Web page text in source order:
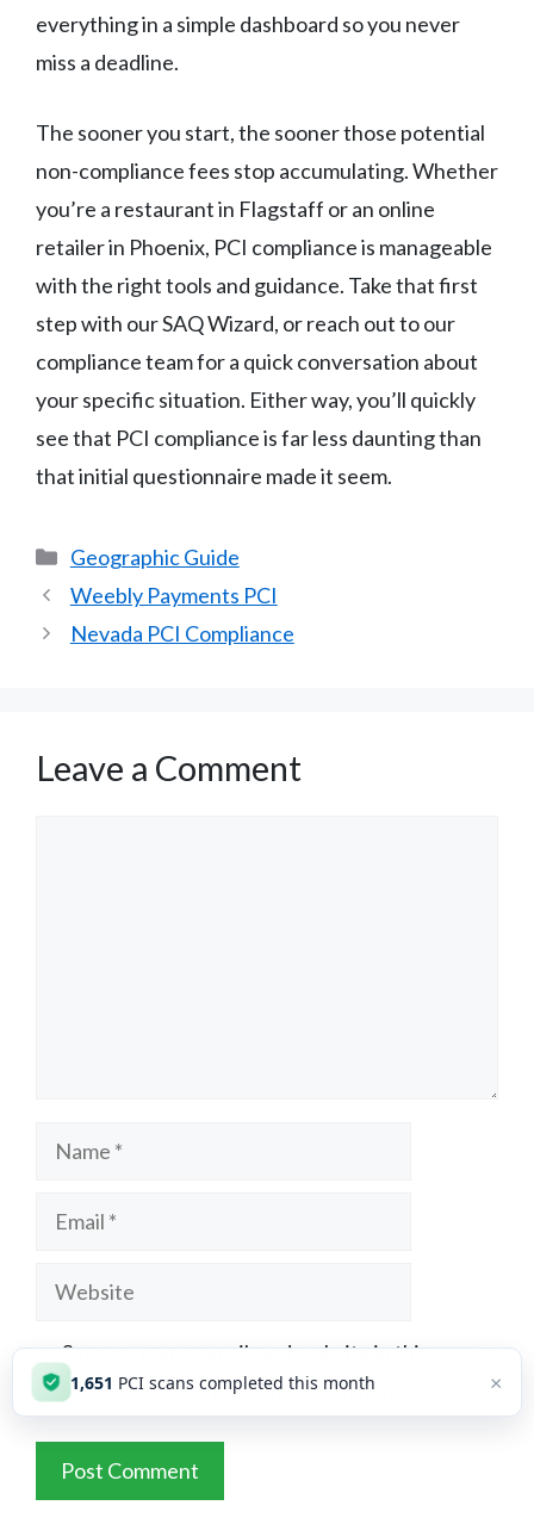
everything in a simple dashboard so you never
miss a deadline.
The sooner you start, the sooner those potential
non-compliance fees stop accumulating. Whether
you’re a restaurant in Flagstaff or an online
retailer in Phoenix, PCI compliance is manageable
with the right tools and guidance. Take that first
step with our SAQ Wizard, or reach out to our
compliance team for a quick conversation about
your specific situation. Either way, you’ll quickly
see that PCI compliance is far less daunting than
that initial questionnaire made it seem.
Categories
Geographic Guide
Weebly Payments PCI
Nevada PCI Compliance
Leave a Comment
Name
Email
Website
Save my name, email, and website in this
browser for the next time I comment.
1,651 PCI scans completed this month ×